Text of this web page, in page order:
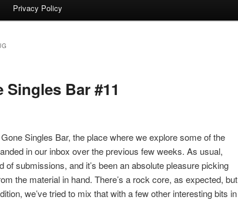
Privacy Policy
Singles Bar #11
Singles Bar, the place where we explore some of the
in our inbox over the previous few weeks. As usual,
of submissions, and it’s been an absolute pleasure picking
the material in hand. There’s a rock core, as expected, but
we’ve tried to mix that with a few other interesting bits in